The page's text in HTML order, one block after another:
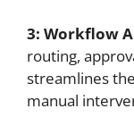
3: Workflow
routing,
streamlines
manual